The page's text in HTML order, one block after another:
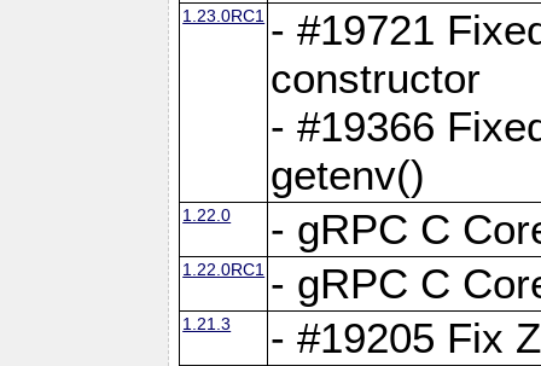
1.23.0RC1 - #19721
constructor
- #19366
getenv()
1.22.0 - gRPC C
1.22.0RC1 - gRPC C
1.21.3 - #19205 Fix